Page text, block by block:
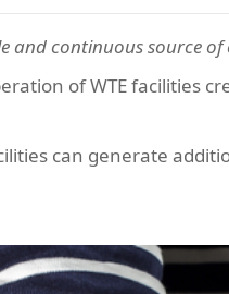
and continuous source of
of WTE facilities
can generate